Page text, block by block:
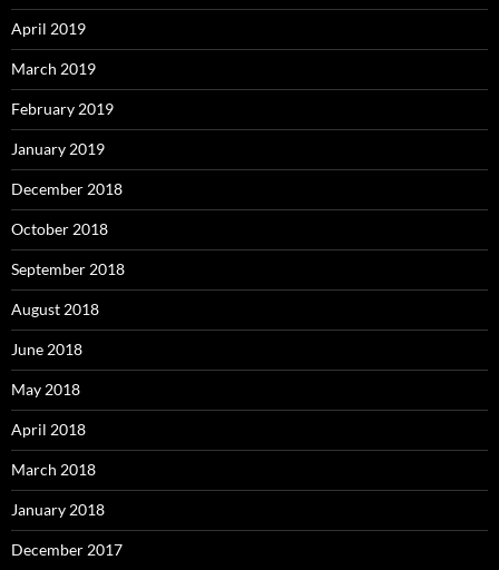
April 2019
March 2019
February 2019
January 2019
December 2018
October 2018
September 2018
August 2018
June 2018
May 2018
April 2018
March 2018
January 2018
December 2017